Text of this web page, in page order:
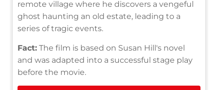
remote village where he discovers a vengeful
ghost haunting an old estate, leading to a
series of tragic events.
Fact: The film is based on Susan Hill's novel
and was adapted into a successful stage play
before the movie.